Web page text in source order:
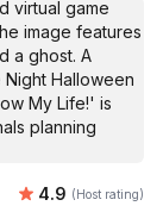
Average
4.9 (Host rating)